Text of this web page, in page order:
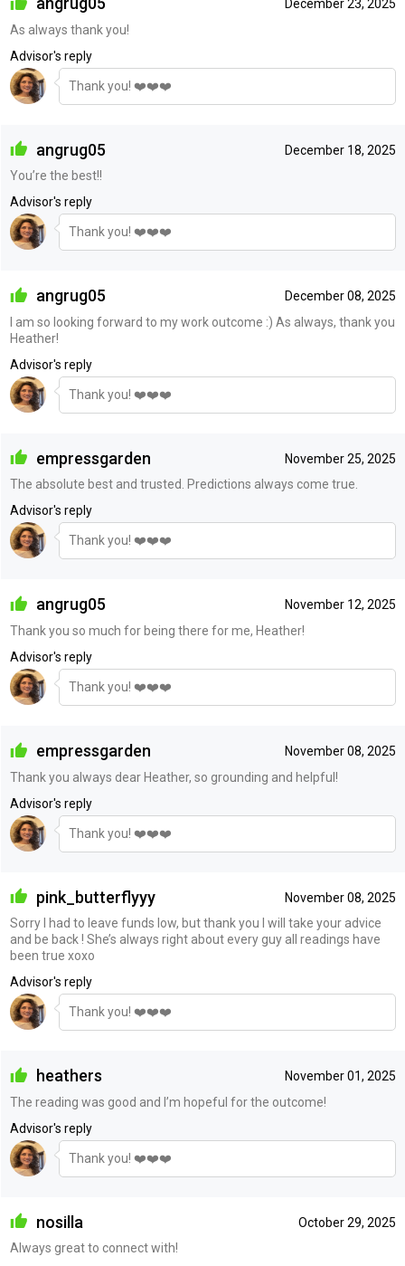
December 23, 2025
As always thank you!
Advisor's reply
Thank you! ❤️❤️❤️
December 18, 2025
angrug05
You’re the best!!
Advisor's reply
Thank you! ❤️❤️❤️
December 08, 2025
angrug05
I am so looking forward to my work outcome :) As always, thank you
Heather!
Advisor's reply
Thank you! ❤️❤️❤️
November 25, 2025
empressgarden
The absolute best and trusted. Predictions always come true.
Advisor's reply
Thank you! ❤️❤️❤️
November 12, 2025
angrug05
Thank you so much for being there for me, Heather!
Advisor's reply
Thank you! ❤️❤️❤️
November 08, 2025
empressgarden
Thank you always dear Heather, so grounding and helpful!
Advisor's reply
Thank you! ❤️❤️❤️
November 08, 2025
pink_butterflyyy
Sorry I had to leave funds low, but thank you I will take your advice
and be back ! She’s always right about every guy all readings have
been true xoxo
Advisor's reply
Thank you! ❤️❤️❤️
November 01, 2025
heathers
The reading was good and I’m hopeful for the outcome!
Advisor's reply
Thank you! ❤️❤️❤️
October 29, 2025
nosilla
Always great to connect with!